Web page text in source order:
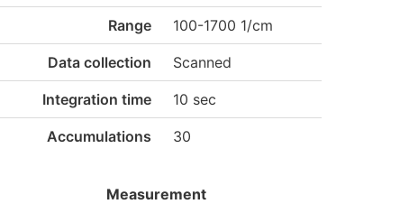
Range 100-1700 1/cm
Data collection Scanned
Integration time 10 sec
Accumulations 30
Measurement